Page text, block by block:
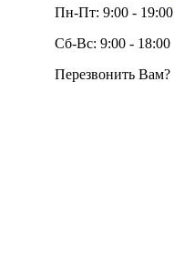
Пн-Пт: 9:00 - 19:00
Сб-Вс: 9:00 - 18:00
Перезвонить Вам?